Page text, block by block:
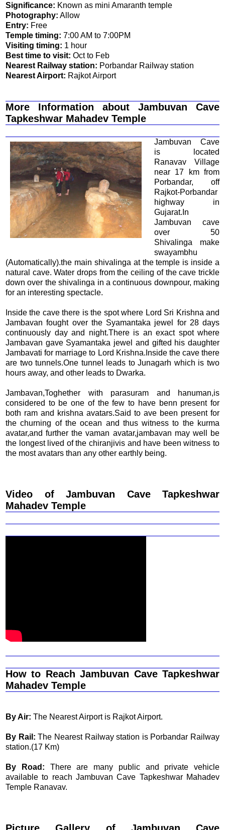
Significance: Known as mini Amaranth temple
Photography: Allow
Entry: Free
Temple timing: 7:00 AM to 7:00PM
Visiting timing: 1 hour
Best time to visit: Oct to Feb
Nearest Railway station: Porbandar Railway station
Nearest Airport: Rajkot Airport
More Information about Jambuvan Cave
Tapkeshwar Mahadev Temple
Jambuvan Cave
is located
Ranavav Village
near 17 km from
Porbandar, off
Rajkot-Porbandar
highway in
Gujarat.In
Jambuvan cave
over 50
Shivalinga make
swayambhu
(Automatically).the main shivalinga at the temple is inside a
natural cave. Water drops from the ceiling of the cave trickle
down over the shivalinga in a continuous downpour, making
for an interesting spectacle.
Inside the cave there is the spot where Lord Sri Krishna and
Jambavan fought over the Syamantaka jewel for 28 days
continuously day and night.There is an exact spot where
Jambavan gave Syamantaka jewel and gifted his daughter
Jambavati for marriage to Lord Krishna.Inside the cave there
are two tunnels.One tunnel leads to Junagarh which is two
hours away, and other leads to Dwarka.
Jambavan,Toghether with parasuram and hanuman,is
considered to be one of the few to have benn present for
both ram and krishna avatars.Said to ave been present for
the churning of the ocean and thus witness to the kurma
avatar,and further the vaman avatar,jambavan may well be
the longest lived of the chiranjivis and have been witness to
the most avatars than any other earthly being.
Video of Jambuvan Cave Tapkeshwar
Mahadev Temple
How to Reach Jambuvan Cave Tapkeshwar
Mahadev Temple
By Air: The Nearest Airport is Rajkot Airport.
By Rail:The Nearest Railway station is Porbandar Railway
station.(17 Km)
By Road: There are many public and private vehicle
available to reach Jambuvan Cave Tapkeshwar Mahadev
Temple Ranavav.